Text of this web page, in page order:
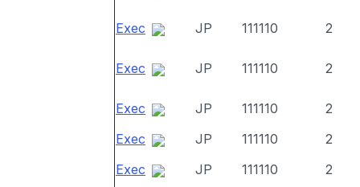
Exec JP 111110 2
Exec JP 111110 2
Exec JP 111110
2
Exec
JP 111110
2
Exec
JP 111110
2